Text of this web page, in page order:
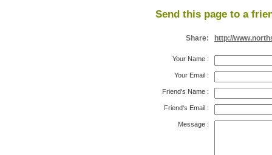
Send this page to a
Share: http://
Your Name :
Your Email :
Friend's Name :
Friend's Email :
Message :